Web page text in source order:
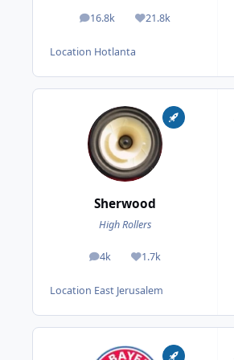
16.8k
posts 21.8k
Reputation
Location Hotlanta
Sherwood
High Rollers
4k
posts 1.7k
Reputation
Location East Jerusalem